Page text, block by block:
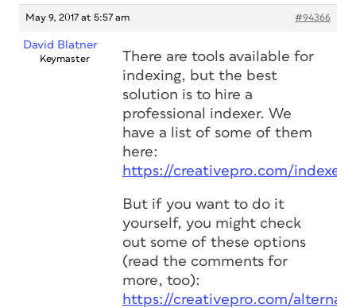
May 9, 2017 at 5:57 am #94366
David Blatner
Keymaster
There are tools available for
indexing, but the best
solution is to hire a
professional indexer. We
have a list of some of them
here:
https://creativepro.com/indexers
But if you want to do it
yourself, you might check
out some of these options
(read the comments for
more, too):
https://creativepro.com/